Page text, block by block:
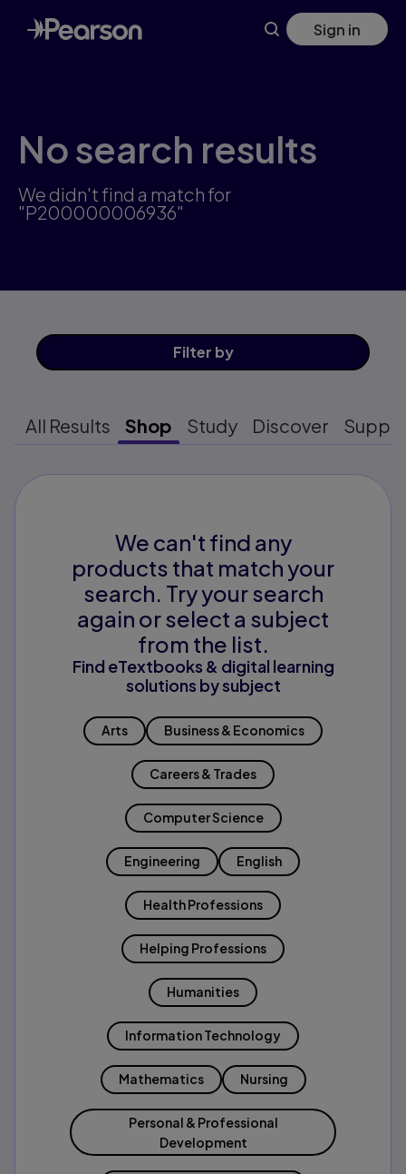
Skip
to
main
Sign in
No search results
We didn't find a match for
"P200000006936"
Filter by
All Results Shop Study Discover
We can't find any
products that match your
search. Try your search
again or select a subject
from the list.
Find eTextbooks & digital learning
solutions by subject
Arts Business & Economics
Careers & Trades
Computer Science
Engineering English
Health Professions
Helping Professions
Humanities
Information Technology
Mathematics Nursing
Personal & Professional
Development